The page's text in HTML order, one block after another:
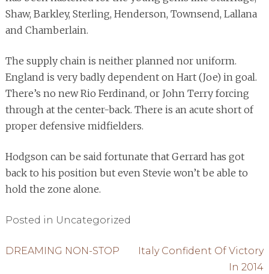
Shaw, Barkley, Sterling, Henderson, Townsend, Lallana
and Chamberlain.
The supply chain is neither planned nor uniform.
England is very badly dependent on Hart (Joe) in goal.
There’s no new Rio Ferdinand, or John Terry forcing
through at the center-back. There is an acute short of
proper defensive midfielders.
Hodgson can be said fortunate that Gerrard has got
back to his position but even Stevie won’t be able to
hold the zone alone.
Posted in Uncategorized
Post
DREAMING NON-STOP
Italy Confident Of Victory
In 2014